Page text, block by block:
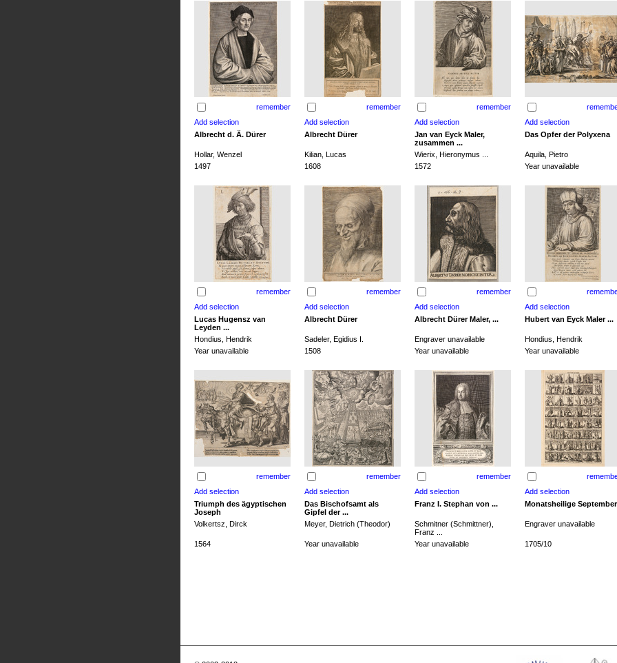
remember remember remember
Albrecht d. Ä. Dürer Albrecht Dürer
Jan van Eyck Maler,
zusammen ...
Das Opfer der Polyxena
Hollar, Wenzel Kilian, Lucas Wierix, Hieronymus ...
Aquila, Pietro
1497
1608 1572 Year unavailable
remember remember remember
Lucas Hugensz van
Leyden ...
Albrecht Dürer Albrecht Dürer Maler, ... Hubert van Eyck Maler ...
Hondius, Hendrik Sadeler, Egidius I. Engraver unavailable
Hondius, Hendrik
Year unavailable
1508 Year unavailable Year unavailable
remember remember remember
Triumph des ägyptischen
Joseph
Das Bischofsamt als
Gipfel der ...
Franz I. Stephan von ... Monatsheilige September
Volkertsz, Dirck Meyer, Dietrich (Theodor)
Schmitner (Schmittner),
Franz ...
Engraver unavailable
1564 Year unavailable Year unavailable 1705/10